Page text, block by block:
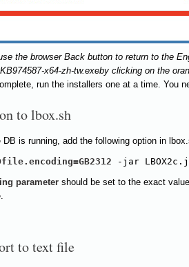
the browser Back button to return to the
x64-zh-tw.exeby clicking on the
run the installers one at a time. You
to lbox.sh
DB is running, add the following option in
-jar
parameter should be set to the exact
to text file